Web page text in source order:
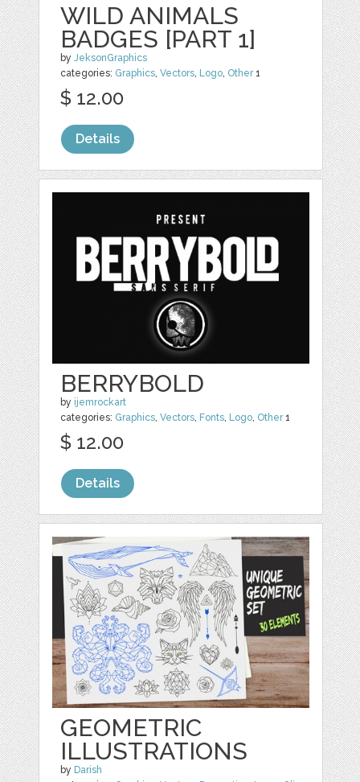
WILD ANIMALS
BADGES [PART 1]
byJeksonGraphics
categories: Graphics ,Vectors Logo Other1
$ 12.00
Details
BERRYBOLD
by ijemrockart
categories: Graphics ,Vectors Fonts Logo Other1
$ 12.00
Details
GEOMETRIC
ILLUSTRATIONS
by Darish